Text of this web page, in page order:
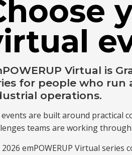
Virtual is
for people who run
operations.
are built around practical
teams are working
emPOWERUP Virtual series